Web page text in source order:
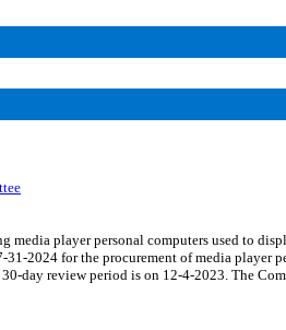
media player personal computers used to
2024 for the procurement of media player
day review period is on 12-4-2023. The